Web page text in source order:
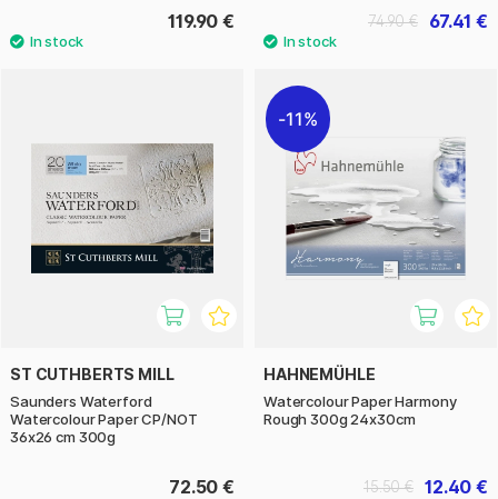
119.90 € 67.41 €
74.90 €
ST CUTHBERTS MILL
Saunders Waterford
Watercolour Paper CP/NOT
36x26 cm 300g
72.50 €
11%
HAHNEMÜHLE
Watercolour Paper Harmony
Rough 300g 24x30cm
12.40 €
15.50 €